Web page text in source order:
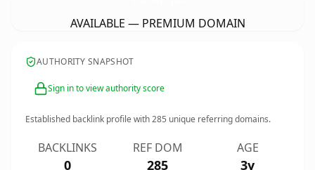
AVAILABLE — PREMIUM DOMAIN
AUTHORITY SNAPSHOT
Sign in to view authority score
Established backlink profile with285 unique referring domains.
BACKLINKS
0
REF DOM
285
AGE
3y